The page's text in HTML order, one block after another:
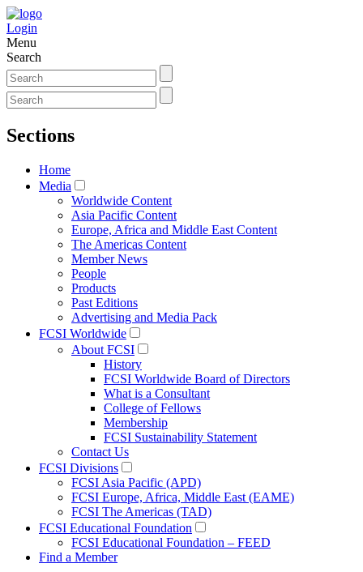
Login
Menu
Search
Sections
Home
Media
Worldwide Content
Asia Pacific Content
Europe, Africa and Middle East Content
The Americas Content
Member News
People
Products
Past Editions
Advertising and Media Pack
FCSI Worldwide
About FCSI
History
FCSI Worldwide Board of Directors
What is a Consultant
College of Fellows
Membership
FCSI Sustainability Statement
Contact Us
FCSI Divisions
FCSI Asia Pacific (APD)
FCSI Europe, Africa, Middle East (EAME)
FCSI The Americas (TAD)
FCSI Educational Foundation
FCSI Educational Foundation – FEED
Find a Member